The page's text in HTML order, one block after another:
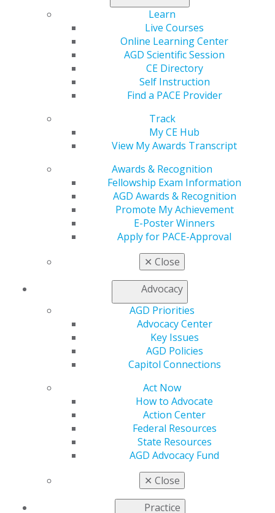
Learn
Live Courses
Online Learning Center
AGD Scientific Session
CE Directory
Self Instruction
Find a PACE Provider
Track
My CE Hub
View My Awards Transcript
Awards & Recognition
Fellowship Exam Information
AGD Awards & Recognition
Promote My Achievement
E-Poster Winners
Apply for PACE-Approval
✕ Close
Advocacy
AGD Priorities
Advocacy Center
Key Issues
AGD Policies
Capitol Connections
Act Now
How to Advocate
Action Center
Federal Resources
State Resources
AGD Advocacy Fund
✕ Close
Practice
560 W. Lake St., Sixth Floor
Chicago, IL 60661-6600
888.AGD.DENT
Facebook
Twitter Instagram
Find an AGD Dentist
Contact Us
Member Center
Join AGD
AGD Connect
Refer-a-Colleague Program
Membership Buyback
General Dentistry
Insurance and Coding
Patient Resources
Member Benefits
Find a Mentor/Mentee